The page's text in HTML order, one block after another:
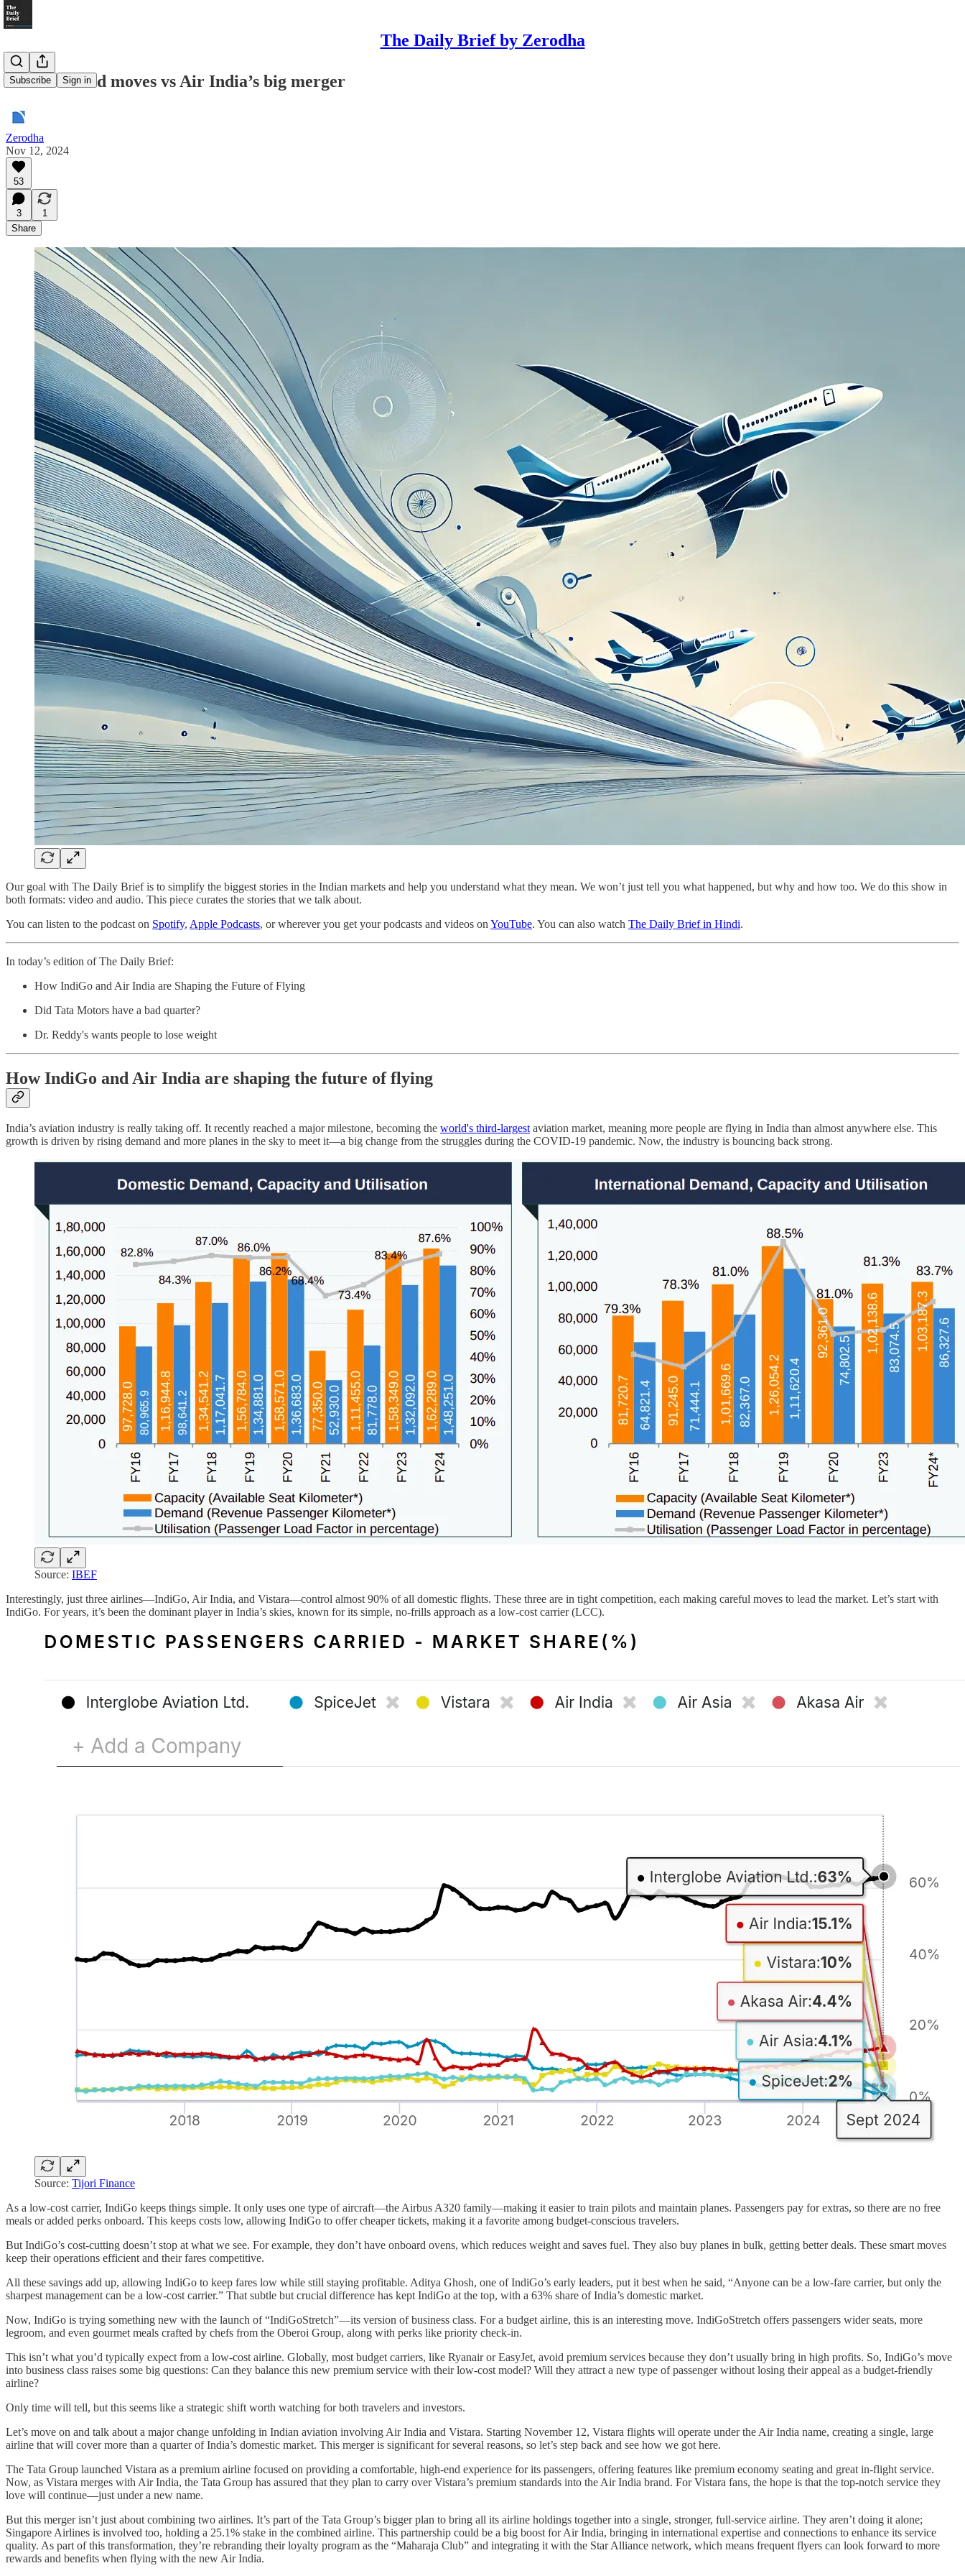
The Daily Brief by Zerodha
Subscribe Sign in
IndiGo’s bold moves vs Air India’s big merger
Zerodha
Nov 12, 2024
53
3
1
Share
Our goal with The Daily Brief is to simplify the biggest stories in the Indian markets and help you understand what they mean. We won’t just tell you what happened, but why and how too. We do this show in
both formats: video and audio. This piece curates the stories that we talk about.
You can listen to the podcast on Spotify, Apple Podcasts, or wherever you get your podcasts and videos on YouTube. You can also watch The Daily Brief in Hindi.
In today’s edition of The Daily Brief:
How IndiGo and Air India are Shaping the Future of Flying
Did Tata Motors have a bad quarter?
Dr. Reddy's wants people to lose weight
How IndiGo and Air India are shaping the future of flying
India’s aviation industry is really taking off. It recently reached a major milestone, becoming the world's third-largest aviation market, meaning more people are flying in India than almost anywhere else. This
growth is driven by rising demand and more planes in the sky to meet it—a big change from the struggles during the COVID-19 pandemic. Now, the industry is bouncing back strong.
Source: IBEF
Interestingly, just three airlines—IndiGo, Air India, and Vistara—control almost 90% of all domestic flights. These three are in tight competition, each making careful moves to lead the market. Let’s start with
IndiGo. For years, it’s been the dominant player in India’s skies, known for its simple, no-frills approach as a low-cost carrier (LCC).
Source: Tijori Finance
As a low-cost carrier, IndiGo keeps things simple. It only uses one type of aircraft—the Airbus A320 family—making it easier to train pilots and maintain planes. Passengers pay for extras, so there are no free
meals or added perks onboard. This keeps costs low, allowing IndiGo to offer cheaper tickets, making it a favorite among budget-conscious travelers.
But IndiGo’s cost-cutting doesn’t stop at what we see. For example, they don’t have onboard ovens, which reduces weight and saves fuel. They also buy planes in bulk, getting better deals. These smart moves
keep their operations efficient and their fares competitive.
All these savings add up, allowing IndiGo to keep fares low while still staying profitable. Aditya Ghosh, one of IndiGo’s early leaders, put it best when he said, “Anyone can be a low-fare carrier, but only the
sharpest management can be a low-cost carrier.” That subtle but crucial difference has kept IndiGo at the top, with a 63% share of India’s domestic market.
Now, IndiGo is trying something new with the launch of “IndiGoStretch”—its version of business class. For a budget airline, this is an interesting move. IndiGoStretch offers passengers wider seats, more
legroom, and even gourmet meals crafted by chefs from the Oberoi Group, along with perks like priority check-in.
This isn’t what you’d typically expect from a low-cost airline. Globally, most budget carriers, like Ryanair or EasyJet, avoid premium services because they don’t usually bring in high profits. So, IndiGo’s move
into business class raises some big questions: Can they balance this new premium service with their low-cost model? Will they attract a new type of passenger without losing their appeal as a budget-friendly
airline?
Only time will tell, but this seems like a strategic shift worth watching for both travelers and investors.
Let’s move on and talk about a major change unfolding in Indian aviation involving Air India and Vistara. Starting November 12, Vistara flights will operate under the Air India name, creating a single, large
airline that will cover more than a quarter of India’s domestic market. This merger is significant for several reasons, so let’s step back and see how we got here.
The Tata Group launched Vistara as a premium airline focused on providing a comfortable, high-end experience for its passengers, offering features like premium economy seating and great in-flight service.
Now, as Vistara merges with Air India, the Tata Group has assured that they plan to carry over Vistara’s premium standards into the Air India brand. For Vistara fans, the hope is that the top-notch service they
love will continue—just under a new name.
But this merger isn’t just about combining two airlines. It’s part of the Tata Group’s bigger plan to bring all its airline holdings together into a single, stronger, full-service airline. They aren’t doing it alone;
Singapore Airlines is involved too, holding a 25.1% stake in the combined airline. This partnership could be a big boost for Air India, bringing in international expertise and connections to enhance its service
quality. As part of this transformation, they’re rebranding their loyalty program as the “Maharaja Club” and integrating it with the Star Alliance network, which means frequent flyers can look forward to more
rewards and benefits when flying with the new Air India.